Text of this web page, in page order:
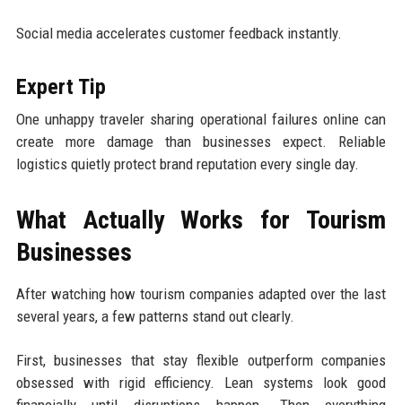
Social media accelerates customer feedback instantly.
Expert Tip
One unhappy traveler sharing operational failures online can
create more damage than businesses expect. Reliable
logistics quietly protect brand reputation every single day.
What Actually Works for Tourism
Businesses
After watching how tourism companies adapted over the last
several years, a few patterns stand out clearly.
First, businesses that stay flexible outperform companies
obsessed with rigid efficiency. Lean systems look good